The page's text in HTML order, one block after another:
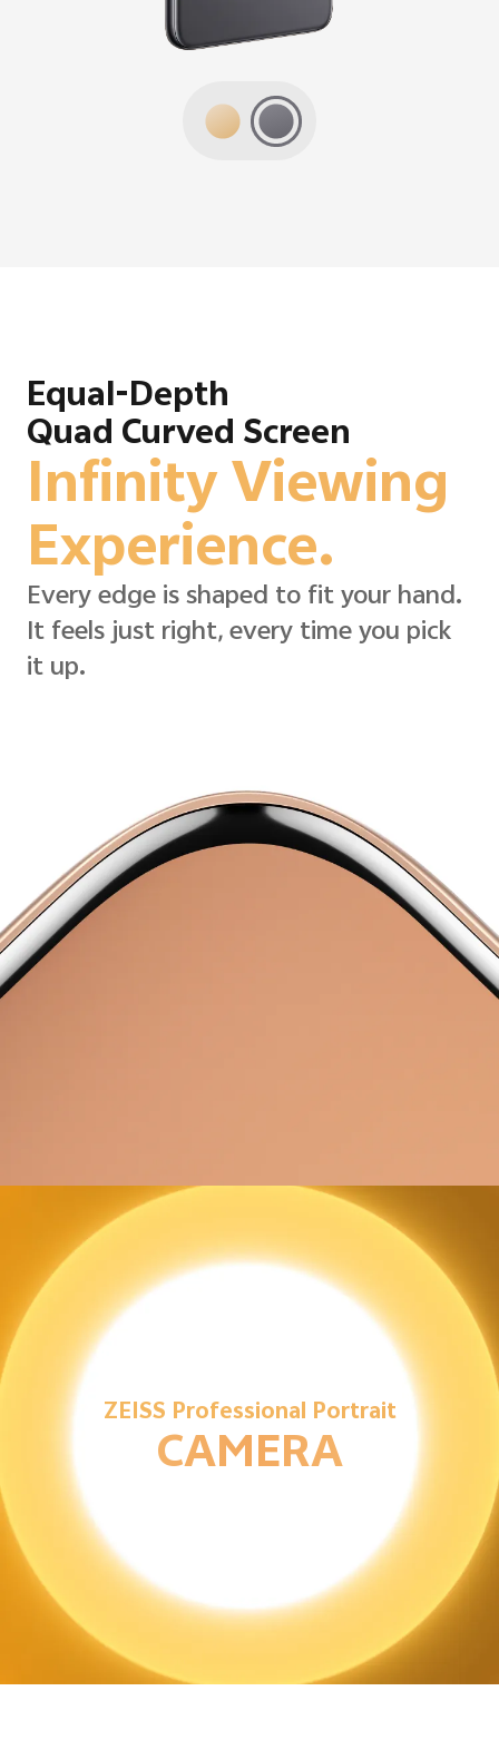
Equal-Depth
Quad Curved Screen
Infinity Viewing
Experience.
Every edge is shaped to fit your hand.
It feels just right, every time you pick
it up.
ZEISS Professional Portrait
CAMERA